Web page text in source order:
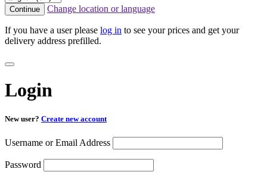
Continue Change location or language
If you have a user please log in to see your prices and get your
delivery address prefilled.
Login
New user? Create new account
Username or Email Address
Password